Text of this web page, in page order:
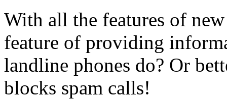
With all the features of
feature of providing
landline phones do? Or
blocks spam calls!